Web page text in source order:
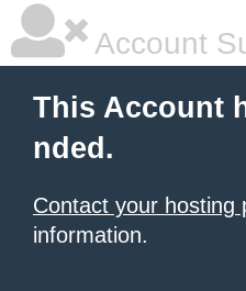
Account
This Account
nded.
Contact your hosting
information.